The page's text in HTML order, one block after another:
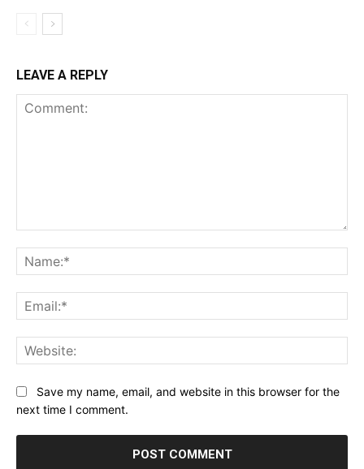
LEAVE A REPLY
Save my name, email, and website in this browser for the
next time I comment.